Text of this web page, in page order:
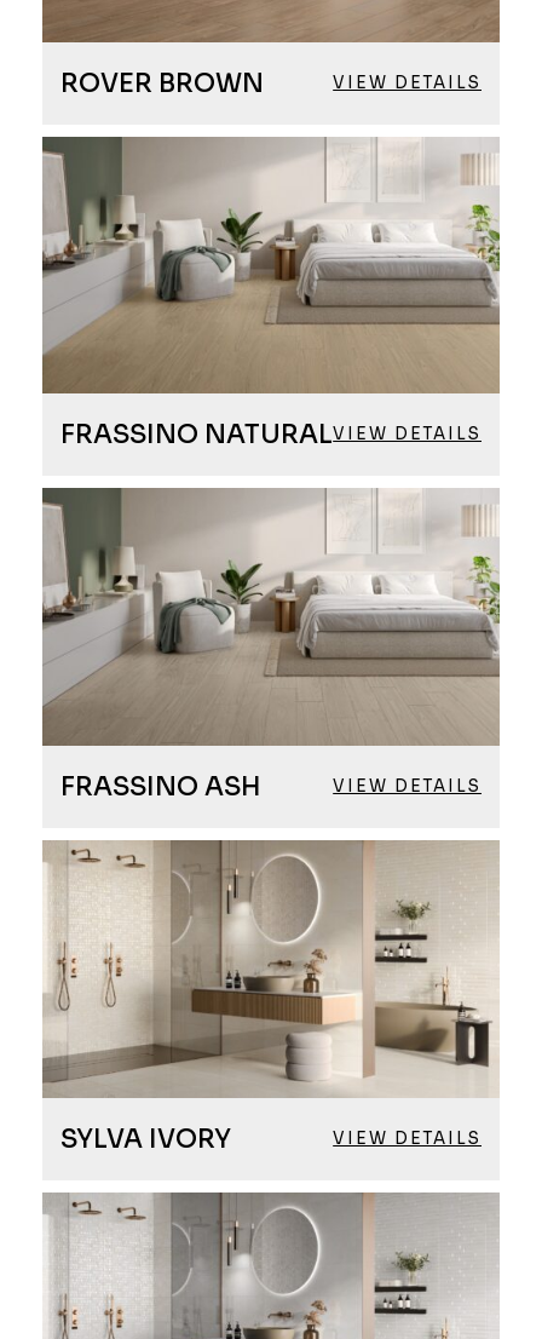
ROVER BROWN VIEW DETAILS
FRASSINO NATURALVIEW DETAILS
FRASSINO ASH VIEW DETAILS
SYLVA IVORY VIEW DETAILS